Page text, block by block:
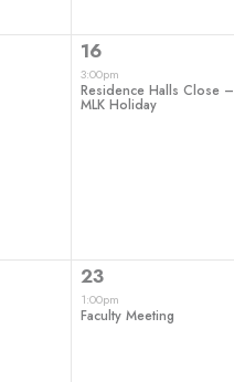
1
event,
16
3:00pm
Residence Halls Close –
MLK Holiday
1
event,
23
1:00pm
Faculty Meeting